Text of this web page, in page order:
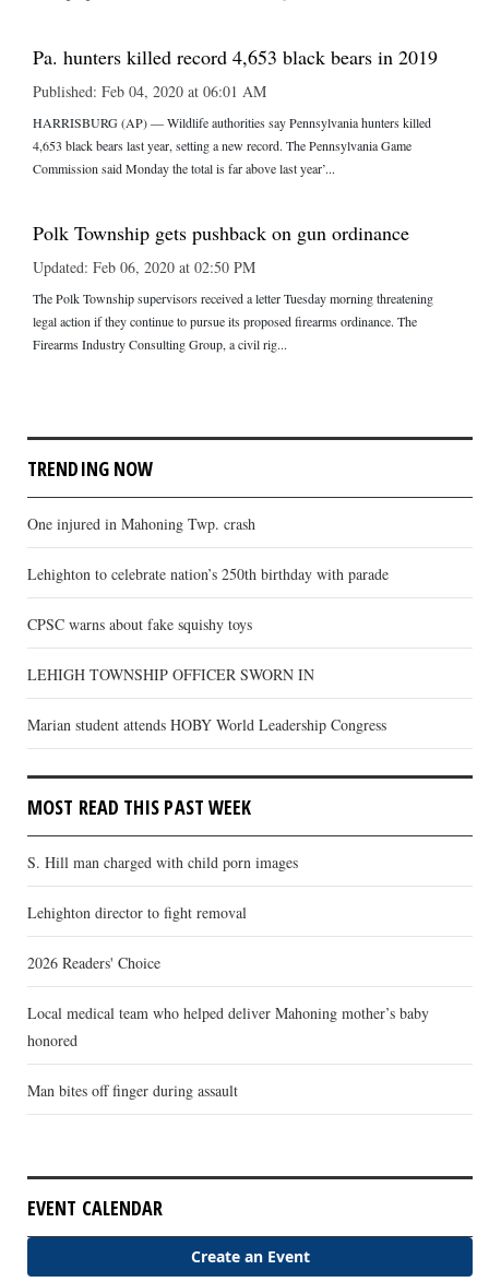
Pa. hunters killed record 4,653 black bears in 2019
Published: Feb 04, 2020 at 06:01 AM
HARRISBURG (AP) — Wildlife authorities say Pennsylvania hunters killed
4,653 black bears last year, setting a new record. The Pennsylvania Game
Commission said Monday the total is far above last year’...
Polk Township gets pushback on gun ordinance
Updated: Feb 06, 2020 at 02:50 PM
The Polk Township supervisors received a letter Tuesday morning threatening
legal action if they continue to pursue its proposed firearms ordinance. The
Firearms Industry Consulting Group, a civil rig...
TRENDING NOW
One injured in Mahoning Twp. crash
Lehighton to celebrate nation’s 250th birthday with parade
CPSC warns about fake squishy toys
LEHIGH TOWNSHIP OFFICER SWORN IN
Marian student attends HOBY World Leadership Congress
MOST READ THIS PAST WEEK
S. Hill man charged with child porn images
Lehighton director to fight removal
2026 Readers' Choice
Local medical team who helped deliver Mahoning mother’s baby
honored
Man bites off finger during assault
EVENT CALENDAR